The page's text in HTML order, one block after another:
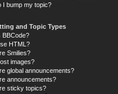
I bump my topic?
and Topic Types
BBCode?
HTML?
Smilies?
images?
global announcements?
announcements?
sticky topics?